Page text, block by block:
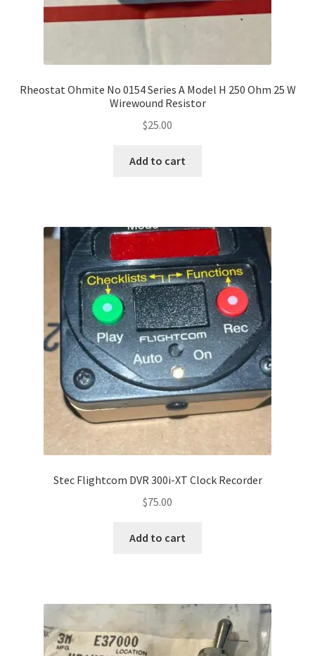
Rheostat Ohmite No 0154 Series A Model H 250 Ohm 25 W
Wirewound Resistor
$25.00
Add to cart
Stec Flightcom DVR 300i-XT Clock Recorder
$75.00
Add to cart